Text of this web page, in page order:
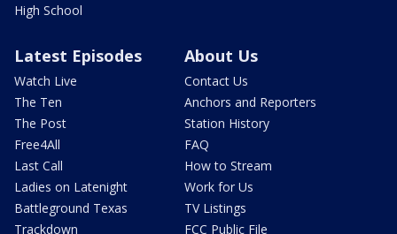
High School
Latest Episodes
Watch Live
The Ten
The Post
Free4All
Last Call
Ladies on Latenight
Battleground Texas
Trackdown
About Us
Contact Us
Anchors and Reporters
Station History
FAQ
How to Stream
Work for Us
TV Listings
FCC Public File